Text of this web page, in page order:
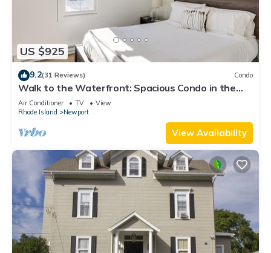
US $925
9.2(31 Reviews) Condo
Walk to the Waterfront: Spacious Condo in the
Heart of Newport
Air Conditioner TV
View
Rhode Island
Newport
View Availability